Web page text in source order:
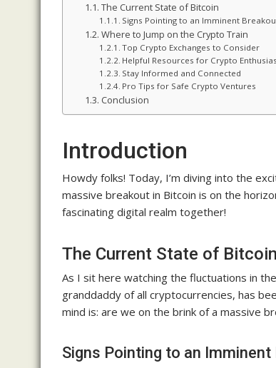
The Current State of Bitcoin
Signs Pointing to an Imminent
Where to Jump on the Crypto Train
Top Crypto Exchanges to Consider
Helpful Resources for Crypto
Stay Informed and Connected
Pro Tips for Safe Crypto Ventures
Conclusion
Introduction
Howdy folks! Today, I’m diving into the
massive breakout in Bitcoin is on the
fascinating digital realm together!
The Current State of Bitcoin
As I sit here watching the fluctuations in
granddaddy of all cryptocurrencies, has
mind is: are we on the brink of a massive
Signs Pointing to an